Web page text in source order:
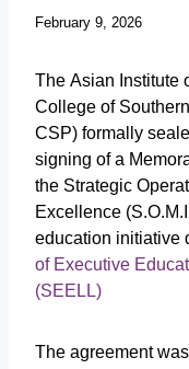
February 9, 2026
The Asian Institute
College of
CSP) formally
signing of a
the Strategic
Excellence
education initiative
of Executive
(SEELL)
The agreement